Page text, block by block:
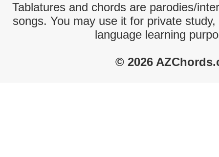
Tablatures and chords are parodies/
songs. You may use it for private
language learning
© 2026